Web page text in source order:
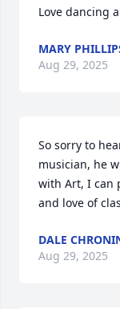
Love dancing
MARY
Aug 29, 2025
So sorry to
musician, he
with Art, I can
and love of
DALE
Aug 29, 2025